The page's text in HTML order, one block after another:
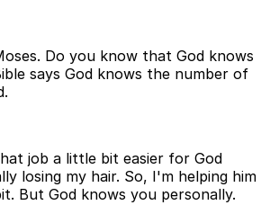
Do you know that God knows
says God knows the number of
job a little bit easier for God
losing my hair. So, I'm helping him
But God knows you personally.